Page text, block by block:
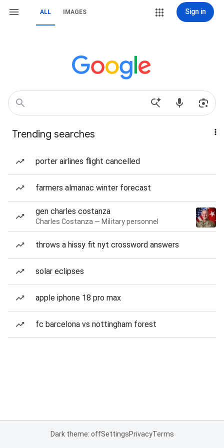
ALL IMAGES Sign in
Trending searches
porter airlines flight cancelled
farmers almanac winter forecast
gen charles costanza
Charles Costanza — Military personnel
throws a hissy fit nyt crossword answers
solar eclipses
apple iphone 18 pro max
fc barcelona vs nottingham forest
Dark theme: offSettingsPrivacyTerms